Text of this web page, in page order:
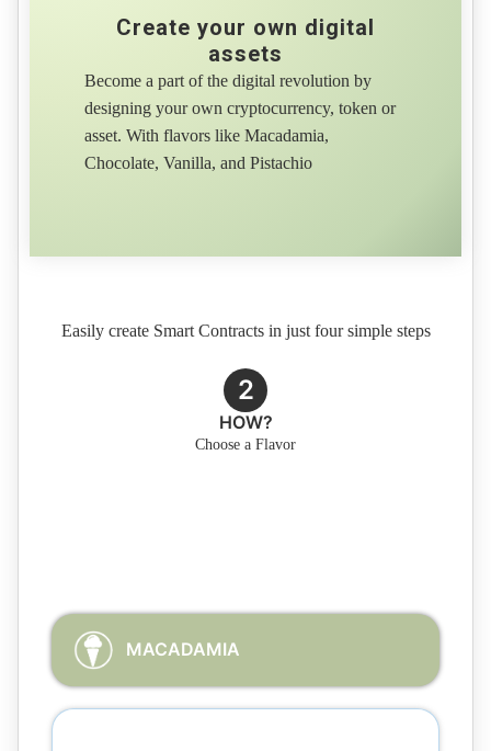
Create your own digital
assets
Become a part of the digital revolution by
designing your own cryptocurrency, token or
asset. With flavors like Macadamia,
Chocolate, Vanilla, and Pistachio
Easily create Smart Contracts in just four simple steps
2
HOW?
Choose a Flavor
MACADAMIA